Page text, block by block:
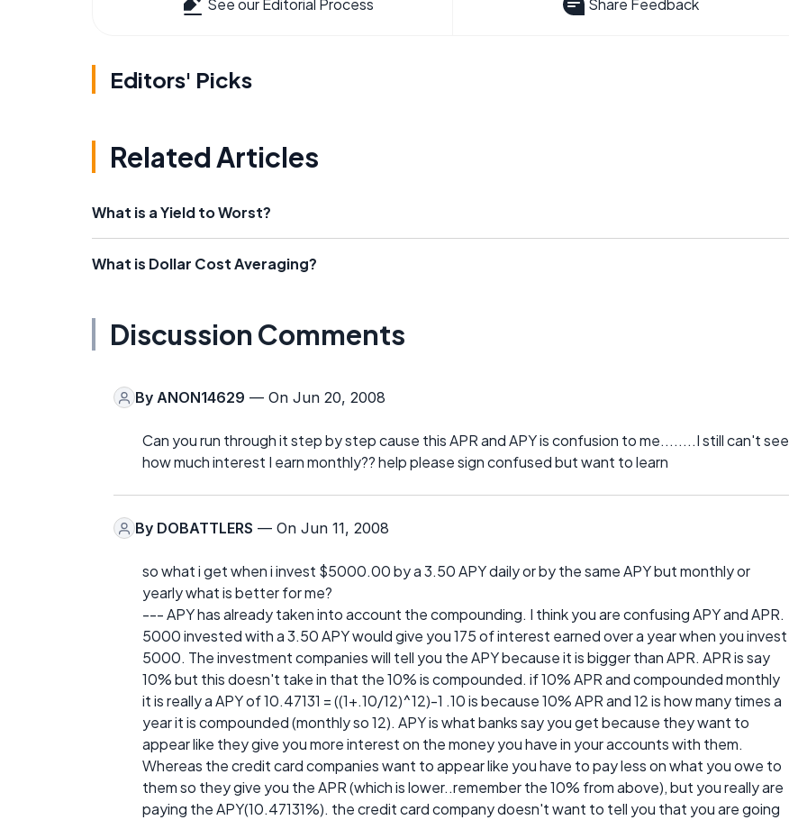
See our Editorial Process Share Feedback
Editors' Picks
Related Articles
What is a Yield to Worst?
What is Dollar Cost Averaging?
Discussion Comments
By ANON14629 — On Jun 20, 2008
Can you run through it step by step cause this APR and APY is confusion to me........I still can't see
how much interest I earn monthly?? help please sign confused but want to learn
By DOBATTLERS — On Jun 11, 2008
so what i get when i invest $5000.00 by a 3.50 APY daily or by the same APY but monthly or
yearly what is better for me?
--- APY has already taken into account the compounding. I think you are confusing APY and APR.
5000 invested with a 3.50 APY would give you 175 of interest earned over a year when you invest
5000. The investment companies will tell you the APY because it is bigger than APR. APR is say
10% but this doesn't take in that the 10% is compounded. if 10% APR and compounded monthly
it is really a APY of 10.47131 = ((1+.10/12)^12)-1 .10 is because 10% APR and 12 is how many times a
year it is compounded (monthly so 12). APY is what banks say you get because they want to
appear like they give you more interest on the money you have in your accounts with them.
Whereas the credit card companies want to appear like you have to pay less on what you owe to
them so they give you the APR (which is lower..remember the 10% from above), but you really are
paying the APY(10.47131%). the credit card company doesn't want to tell you that you are going